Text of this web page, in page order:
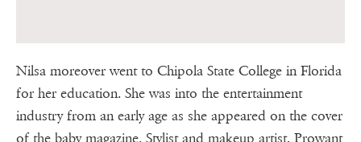
Nilsa moreover went to Chipola State College in Florida
for her education. She was into the entertainment
industry from an early age as she appeared on the cover